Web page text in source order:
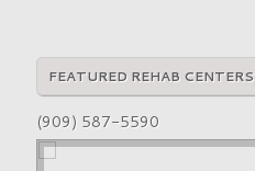
FEATURED REHAB CENTERS
(909) 587-5590